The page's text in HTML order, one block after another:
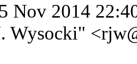
Nov 2014
Wysocki"